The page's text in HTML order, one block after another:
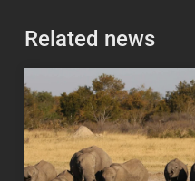
Related news